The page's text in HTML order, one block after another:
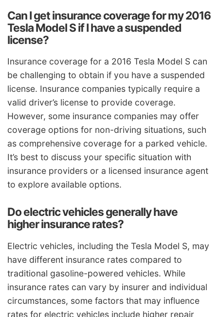
Can I get insurance coverage for my 2016
Tesla Model S if I have a suspended
license?
Insurance coverage for a 2016 Tesla Model S can
be challenging to obtain if you have a suspended
license. Insurance companies typically require a
valid driver’s license to provide coverage.
However, some insurance companies may offer
coverage options for non-driving situations, such
as comprehensive coverage for a parked vehicle.
It’s best to discuss your specific situation with
insurance providers or a licensed insurance agent
to explore available options.
Do electric vehicles generally have
higher insurance rates?
Electric vehicles, including the Tesla Model S, may
have different insurance rates compared to
traditional gasoline-powered vehicles. While
insurance rates can vary by insurer and individual
circumstances, some factors that may influence
rates for electric vehicles include higher repair